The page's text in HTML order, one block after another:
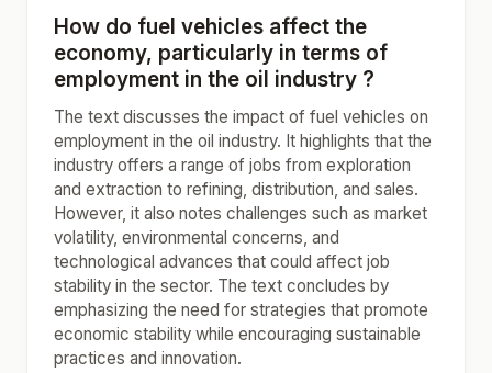
How do fuel vehicles affect the
economy, particularly in terms of
employment in the oil industry ?
The text discusses the impact of fuel vehicles on
employment in the oil industry. It highlights that the
industry offers a range of jobs from exploration
and extraction to refining, distribution, and sales.
However, it also notes challenges such as market
volatility, environmental concerns, and
technological advances that could affect job
stability in the sector. The text concludes by
emphasizing the need for strategies that promote
economic stability while encouraging sustainable
practices and innovation.